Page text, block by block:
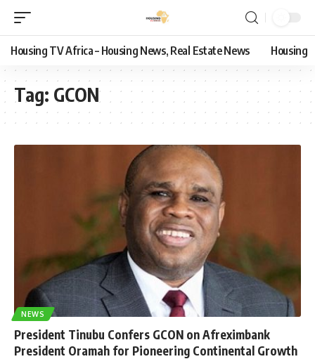
Housing TV Africa – Housing News, Real Estate News Housing
Tag: GCON
NEWS
President Tinubu Confers GCON on Afreximbank
President Oramah for Pioneering Continental Growth